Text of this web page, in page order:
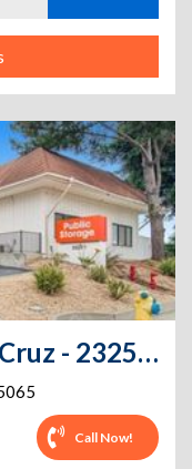
Public Storage - Santa Cruz - 2325 Soquel Drive
Call Now!